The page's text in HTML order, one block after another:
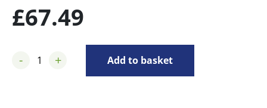
£67.49
- + Add to basket